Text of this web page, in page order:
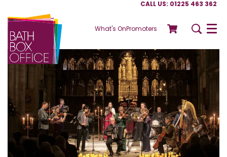
CALL US: 01225 463 362
What's OnPromoters Menu